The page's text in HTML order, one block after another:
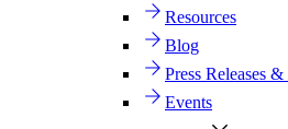
Resources
Blog
Press Releases
Events